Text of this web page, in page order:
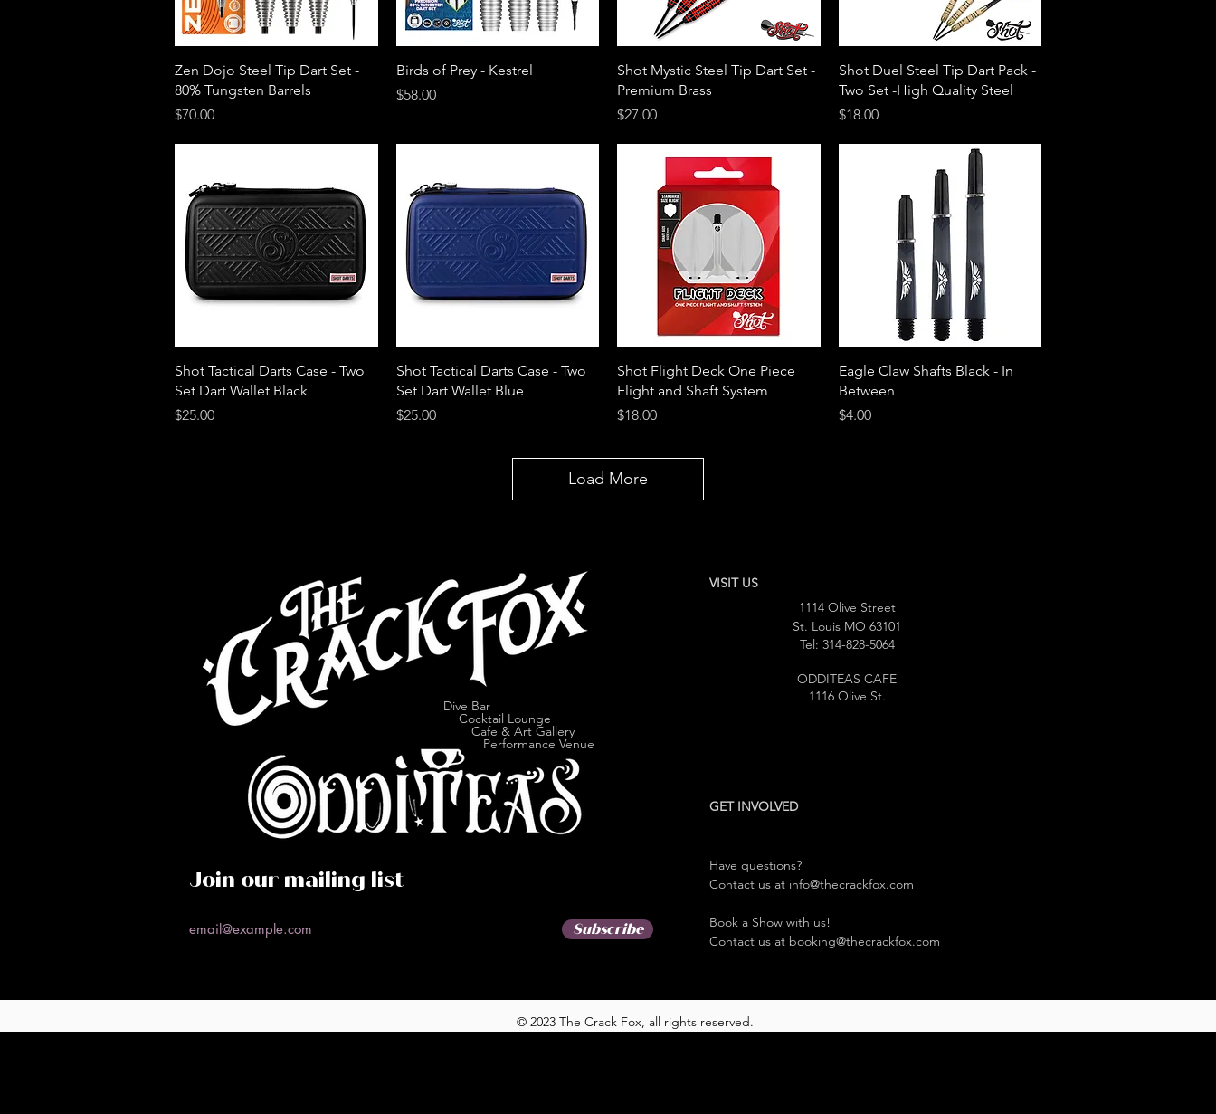
Quick View
Zen Dojo Steel Tip Dart Set -
80% Tungsten Barrels
Price
$70.00
Quick View
Birds of Prey - Kestrel
Price
$58.00
Quick View
Shot Mystic Steel Tip Dart Set -
Premium Brass
Price
$27.00
Quick View
Shot Duel Steel Tip Dart Pack -
Two Set -High Quality Steel
Price
$18.00
Quick View
Shot Tactical Darts Case - Two
Set Dart Wallet Black
Price
$25.00
Quick View
Shot Tactical Darts Case - Two
Set Dart Wallet Blue
Price
$25.00
Quick View
Shot Flight Deck One Piece
Flight and Shaft System
Price
$18.00
Quick View
Eagle Claw Shafts Black - In
Between
Price
$4.00
Load More
Dive Bar
Cocktail Lounge
Cafe & Art Gallery
Performance Venue
VISIT US
1114 Olive Street
St. Louis MO 63101
Tel: 314-828-5064
ODDITEAS CAFE
1116 Olive St.
GET INVOLVED
Join our mailing list
Subscribe
Have questions?
Contact us at info@thecrackfox.com
Book a Show with us!
Contact us at booking@thecrackfox.com
© 2023 The Crack Fox, all rights reserved.